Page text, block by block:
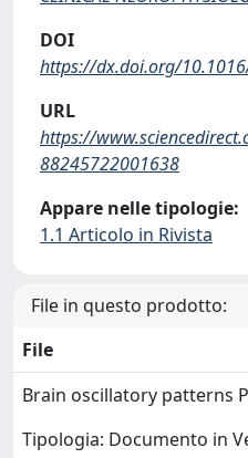
DOI
https://dx.doi.org/
URL
https://
88245722001638
Appare nelle tipologie:
1.1 Articolo in Rivista
File in questo prodotto:
File
Brain oscillatory patterns
Tipologia: Documento in